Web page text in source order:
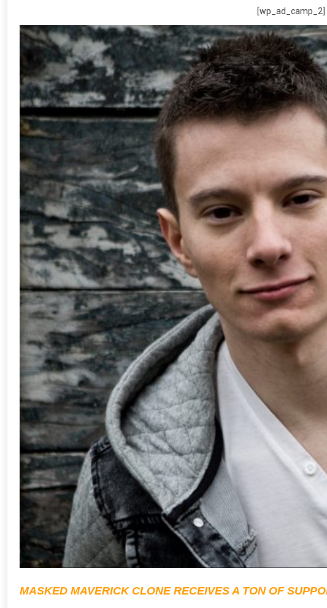
[wp_ad_camp_2]
MASKED MAVERICK CLONE RECEIVES A TON OF